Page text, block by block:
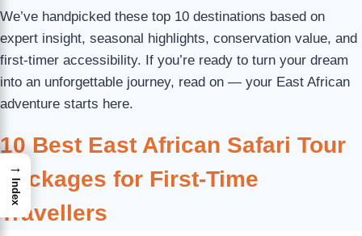
We’ve handpicked these top 10 destinations based on
expert insight, seasonal highlights, conservation value, and
first-timer accessibility. If you’re ready to turn your dream
into an unforgettable journey, read on — your East African
adventure starts here.
10 Best East African Safari Tour
Packages for First-Time
Travellers
→
Index